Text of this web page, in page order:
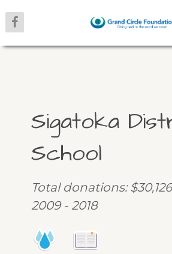
Sigatoka
School
Total donations:
2009 - 2018